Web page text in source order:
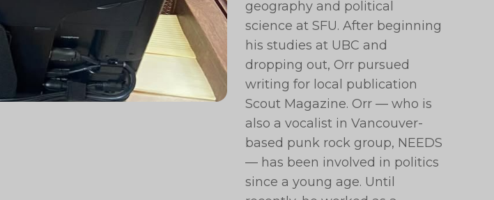
geography and political
science at SFU. After beginning
his studies at UBC and
dropping out, Orr pursued
writing for local publication
Scout Magazine. Orr — who is
also a vocalist in Vancouver-
based punk rock group, NEEDS
— has been involved in politics
since a young age. Until